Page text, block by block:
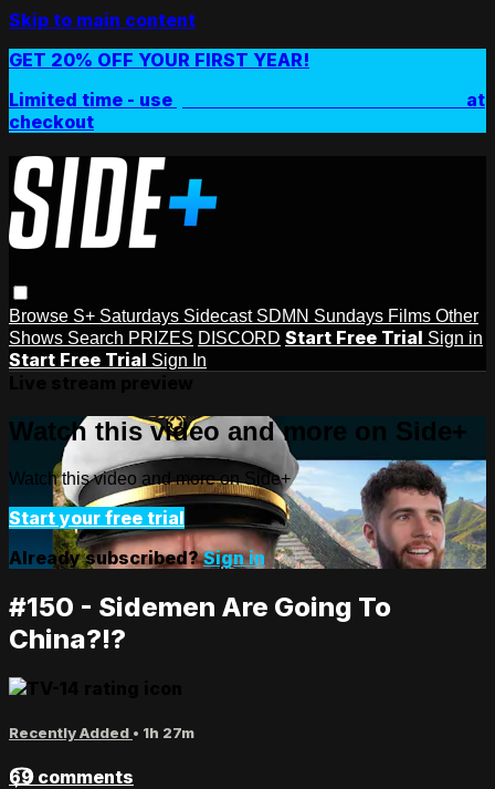
Skip to main content
GET 20% OFF YOUR FIRST YEAR!
Limited time - use
at
checkout
Browse S+ Saturdays Sidecast SDMN Sundays Films Other
Shows Search PRIZES DISCORD Start Free Trial Sign in
Start Free Trial Sign In
Watch this video and more on Side+
Watch this video and more on Side+
Start your free trial
Already subscribed?Sign in
#150 - Sidemen Are Going To
China?!?
Recently Added • 1h 27m
69 comments